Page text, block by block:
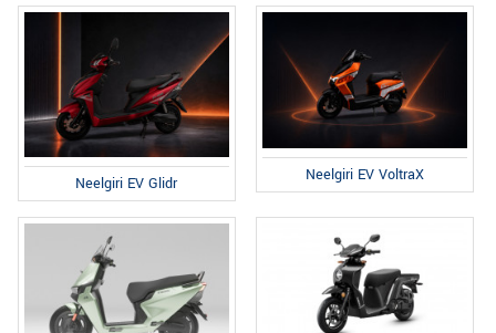
Neelgiri EV Glidr Neelgiri EV VoltraX